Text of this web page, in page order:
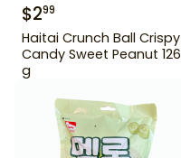
$299
Haitai Crunch Ball Crispy
Candy Sweet Peanut 126
g